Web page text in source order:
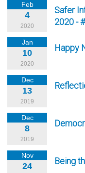
Feb
4
2020
Safer
2020 -
Jan
10
2020
Happy
Dec
13
2019
Dec
8
2019
Nov
24 Being